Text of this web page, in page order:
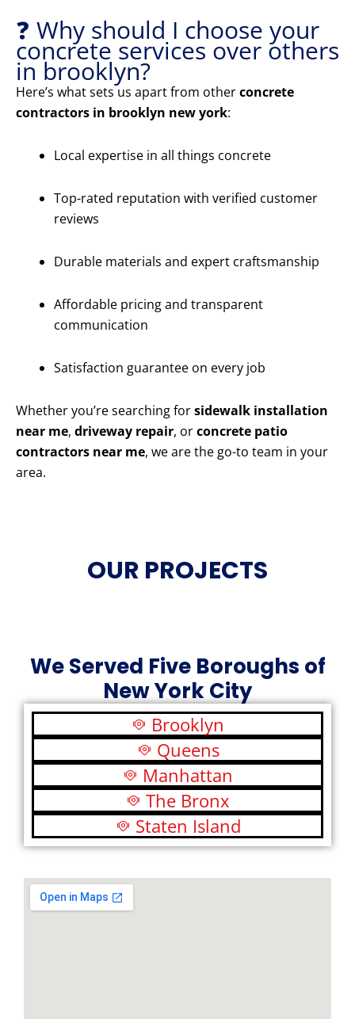
❓ Why should I choose your
concrete services over others
in brooklyn?
Here’s what sets us apart from otherconcrete
contractors in brooklyn new york:
Local expertise in all things concrete
Top-rated reputation with verified customer
reviews
Durable materials and expert craftsmanship
Affordable pricing and transparent
communication
Satisfaction guarantee on every job
Whether you’re searching forsidewalk installation
near me, driveway repair, orconcrete patio
contractors near me, we are the go-to team in your
area.
OUR PROJECTS
We Served Five Boroughs of
New York City
Brooklyn
Queens
Manhattan
The Bronx
Staten Island